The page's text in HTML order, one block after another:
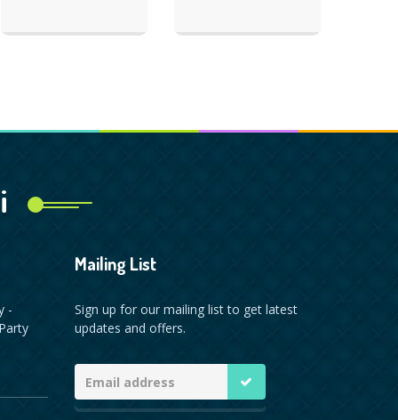
-
Mailing List
Sign up for our mailing list to get latest
updates and offers.